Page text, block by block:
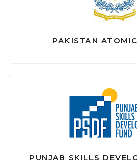
PAKISTAN
PUNJAB SKILLS